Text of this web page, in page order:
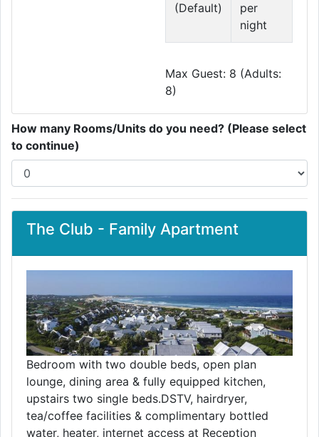
(Default)
per
night
Max Guest: 8 (Adults:
8)
How many Rooms/Units do you need? (Please select
to continue)
The Club - Family Apartment
Bedroom with two double beds, open plan
lounge, dining area & fully equipped kitchen,
upstairs two single beds.DSTV, hairdryer,
tea/coffee facilities & complimentary bottled
water, heater, internet access at Reception